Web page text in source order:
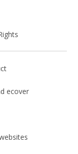
ecover